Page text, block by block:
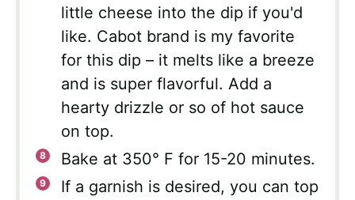
little cheese into the dip if you'd
like. Cabot brand is my favorite
for this dip – it melts like a breeze
and is super flavorful. Add a
hearty drizzle or so of hot sauce
on top.
Bake at 350° F for 15-20 minutes.
If a garnish is desired, you can top